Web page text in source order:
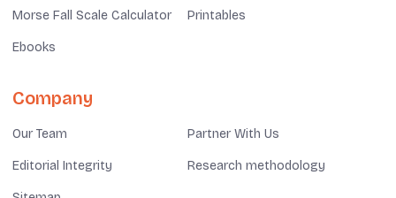
Morse Fall Scale Calculator Printables
Ebooks
Company
Our Team Partner With Us
Editorial Integrity Research methodology